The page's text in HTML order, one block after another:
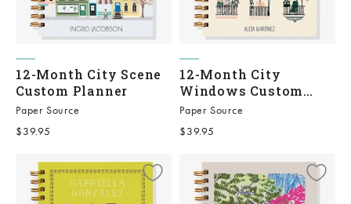
12-Month City Scene
Custom Planner
Paper Source
Sale price
$39.95
12-Month City
Windows Custom
Planner
Paper Source
Sale price
$39.95